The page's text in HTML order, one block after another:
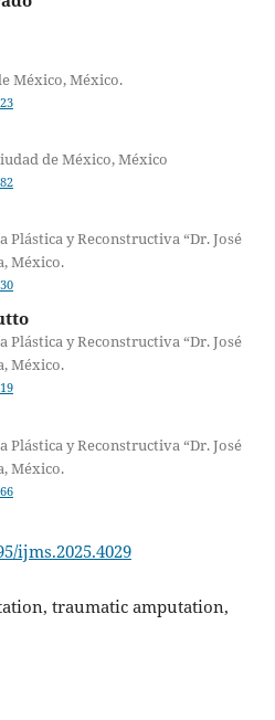
México, México.
de México, México
y Reconstructiva “Dr. José
México.
y Reconstructiva “Dr. José
México.
y Reconstructiva “Dr. José
México.
ijms.2025.4029
traumatic amputation,